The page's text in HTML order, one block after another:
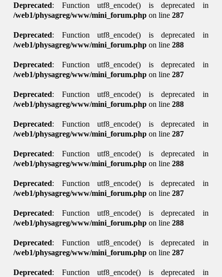
Deprecated: Function utf8_encode() is deprecated in
/web1/physagreg/www/mini_forum.php on line287
Deprecated: Function utf8_encode() is deprecated in
/web1/physagreg/www/mini_forum.php on line288
Deprecated: Function utf8_encode() is deprecated in
/web1/physagreg/www/mini_forum.php on line287
Deprecated: Function utf8_encode() is deprecated in
/web1/physagreg/www/mini_forum.php on line288
Deprecated: Function utf8_encode() is deprecated in
/web1/physagreg/www/mini_forum.php on line287
Deprecated: Function utf8_encode() is deprecated in
/web1/physagreg/www/mini_forum.php on line288
Deprecated: Function utf8_encode() is deprecated in
/web1/physagreg/www/mini_forum.php on line287
Deprecated: Function utf8_encode() is deprecated in
/web1/physagreg/www/mini_forum.php on line288
Deprecated: Function utf8_encode() is deprecated in
/web1/physagreg/www/mini_forum.php on line287
Deprecated: Function utf8_encode() is deprecated in